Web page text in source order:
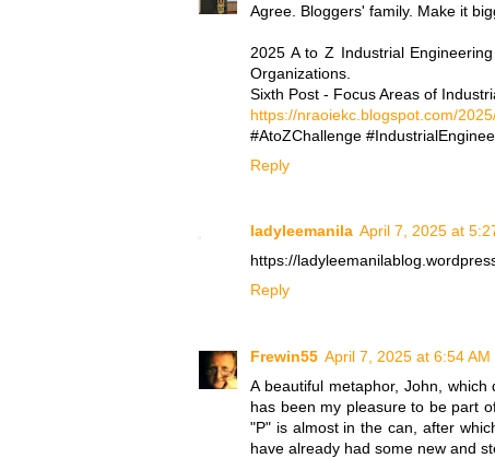
Agree. Bloggers' family. Make it
2025 A to Z Industrial
Organizations.
Sixth Post - Focus Areas of
https://nraoiekc.blogspot.com/
#AtoZChallenge
Reply
ladyleemanila April 7, 2025 at
https://
Reply
Frewin55 April 7, 2025 at 6:54 AM
A beautiful metaphor, John,
has been my pleasure to be part
"P" is almost in the can, after
have already had some new and